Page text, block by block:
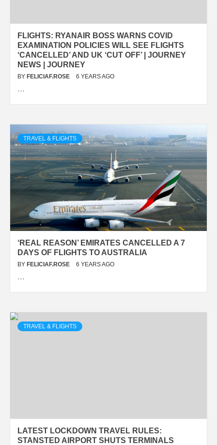
FLIGHTS: RYANAIR BOSS WARNS COVID
EXAMINATION POLICIES WILL SEE FLIGHTS
‘CANCELLED’ AND UK ‘CUT OFF’ | JOURNEY
NEWS | JOURNEY
BY FELICIAF.ROSE 6 YEARS AGO
…
TRAVEL & FLIGHTS
‘REAL REASON’ EMIRATES CANCELLED A 7
DAYS OF FLIGHTS TO AUSTRALIA
BY FELICIAF.ROSE 6 YEARS AGO
…
TRAVEL & FLIGHTS
LATEST LOCKDOWN TRAVEL RULES:
STANSTED AIRPORT SHUTS TERMINALS